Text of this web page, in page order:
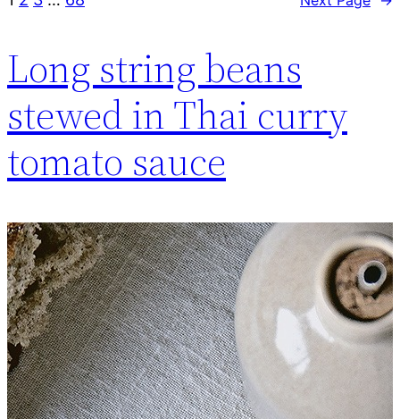
Long string beans
stewed in Thai curry
tomato sauce